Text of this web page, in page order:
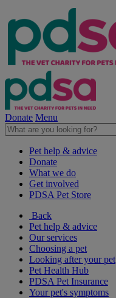
Donate Menu
Pet help & advice
Donate
What we do
Get involved
PDSA Pet Store
Back
Pet help & advice
Our services
Choosing a pet
Looking after your pet
Pet Health Hub
PDSA Pet Insurance
Your pet's symptoms